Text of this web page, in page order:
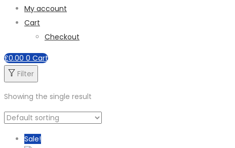
My account
Cart
Checkout
£0.00 0 Cart
Filter
Showing the single result
Sale!